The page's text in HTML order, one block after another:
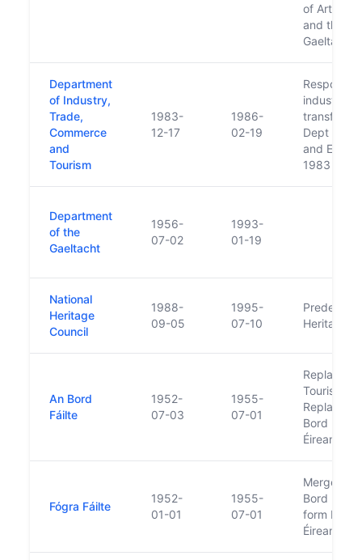
of Arts,
and the
Gaeltacht.
Department
of Industry,
Trade,
Commerce
and
Tourism
1983-
12-17
1986-
02-19
industry
Dept of
and
1983
Department
of the
Gaeltacht
1956-
07-02
1993-
01-19
National
Heritage
Council
1988-
09-05
1995-
07-10
Heritage
An Bord
Fáilte
1952-
07-03
1955-
07-01
Replaced
Tourist
Replaced
Bord Fáilte
Éireann
Fógra Fáilte
1952-
01-01
1955-
07-01
Merge
Bord
form Bord
Éireann